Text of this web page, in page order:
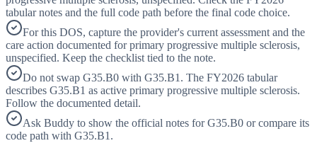
tabular notes and the full code path before the final code choice.
For this DOS, capture the provider's current assessment and the
care action documented for primary progressive multiple sclerosis,
unspecified. Keep the checklist tied to the note.
Do not swap G35.B0 with G35.B1. The FY2026 tabular
describes G35.B1 as active primary progressive multiple sclerosis.
Follow the documented detail.
Ask Buddy to show the official notes for G35.B0 or compare its
code path with G35.B1.